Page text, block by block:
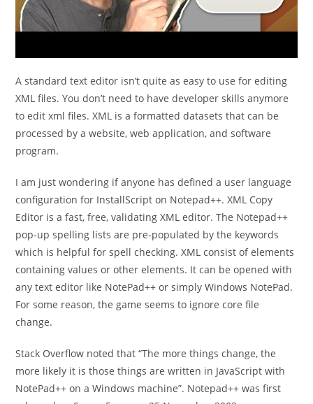
A standard text editor isn’t quite as easy to use for editing
XML files. You don’t need to have developer skills anymore
to edit xml files. XML is a formatted datasets that can be
processed by a website, web application, and software
program.
I am just wondering if anyone has defined a user language
configuration for InstallScript on Notepad++. XML Copy
Editor is a fast, free, validating XML editor. The Notepad++
pop-up spelling lists are pre-populated by the keywords
which is helpful for spell checking. XML consist of elements
containing values or other elements. It can be opened with
any text editor like NotePad++ or simply Windows NotePad.
For some reason, the game seems to ignore core file
change.
Stack Overflow noted that “The more things change, the
more likely it is those things are written in JavaScript with
NotePad++ on a Windows machine”. Notepad++ was first